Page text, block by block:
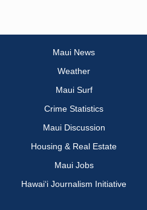
Maui News
Weather
Maui Surf
Crime Statistics
Maui Discussion
Housing & Real Estate
Maui Jobs
Hawai‘i Journalism Initiative